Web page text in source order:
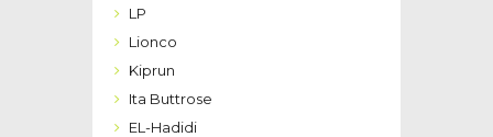
LP
Lionco
Kiprun
Ita Buttrose
EL-Hadidi